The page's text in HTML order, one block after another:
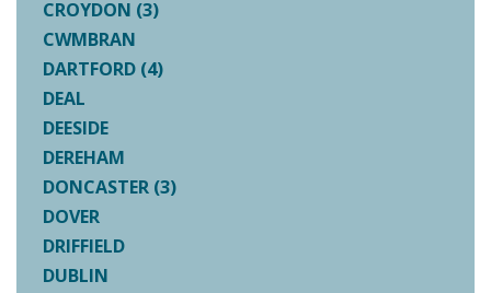
CROYDON (3)
CWMBRAN
DARTFORD (4)
DEAL
DEESIDE
DEREHAM
DONCASTER (3)
DOVER
DRIFFIELD
DUBLIN